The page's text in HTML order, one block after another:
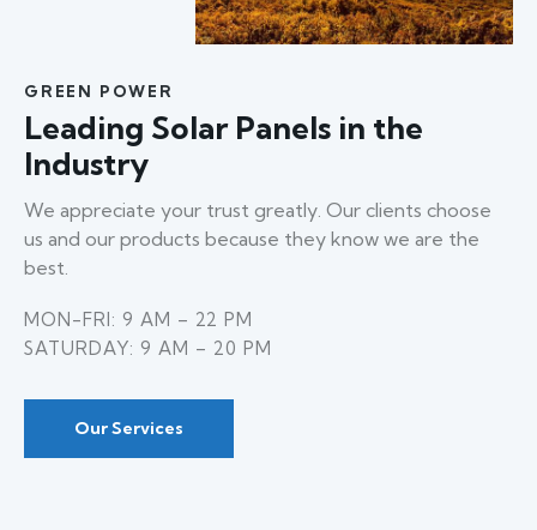
GREEN POWER
Leading Solar Panels in the
Industry
We appreciate your trust greatly. Our clients choose
us and our products because they know we are the
best.
MON-FRI: 9 AM – 22 PM
SATURDAY: 9 AM – 20 PM
Our Services